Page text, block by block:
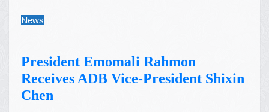
News
President Emomali Rahmon
Receives ADB Vice-President Shixin
Chen